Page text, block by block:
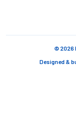
© 2026
Designed &